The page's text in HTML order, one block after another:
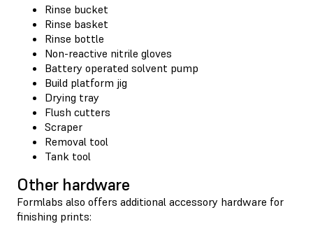
Rinse bucket
Rinse basket
Rinse bottle
Non-reactive nitrile gloves
Battery operated solvent pump
Build platform jig
Drying tray
Flush cutters
Scraper
Removal tool
Tank tool
Other hardware
Formlabs also offers additional accessory hardware for
finishing prints: